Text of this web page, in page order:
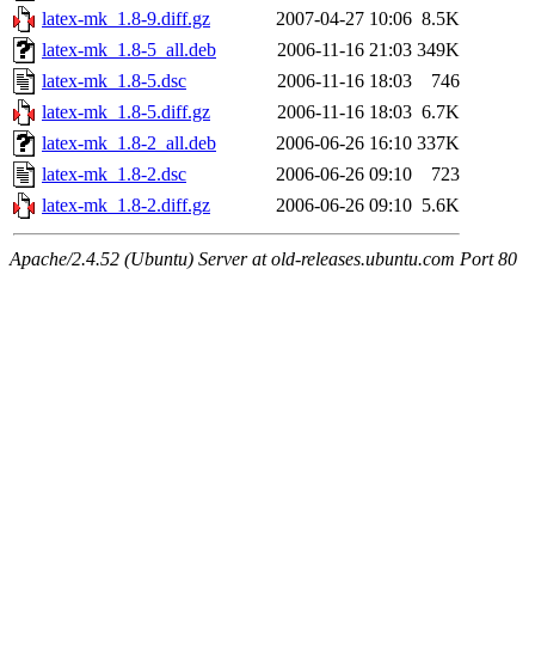
latex-mk_1.8-9.diff.gz
2007-04-27 10:06 8.5K
latex-mk_1.8-5_all.deb
2006-11-16 21:03 349K
latex-mk_1.8-5.dsc
2006-11-16 18:03
746
latex-mk_1.8-5.diff.gz
2006-11-16 18:03 6.7K
latex-mk_1.8-2_all.deb
2006-06-26 16:10 337K
latex-mk_1.8-2.dsc
2006-06-26 09:10
723
latex-mk_1.8-2.diff.gz
2006-06-26 09:10 5.6K
Apache/2.4.52 (Ubuntu) Server at old-releases.ubuntu.com Port 80